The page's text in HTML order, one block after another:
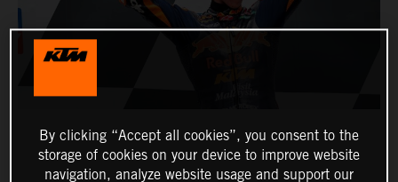
By clicking “Accept all cookies”, you consent to the
storage of cookies on your device to improve website
navigation, analyze website usage and support our